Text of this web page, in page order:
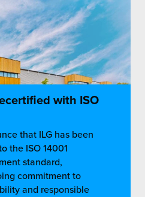
with ISO
that ILG has been
the ISO 14001
standard,
commitment to
and responsible